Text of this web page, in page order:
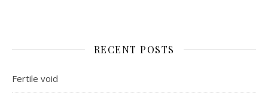
RECENT POSTS
Fertile void